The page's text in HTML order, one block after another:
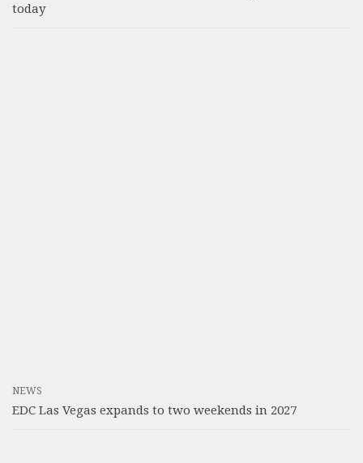
today
NEWS
EDC Las Vegas expands to two weekends in 2027